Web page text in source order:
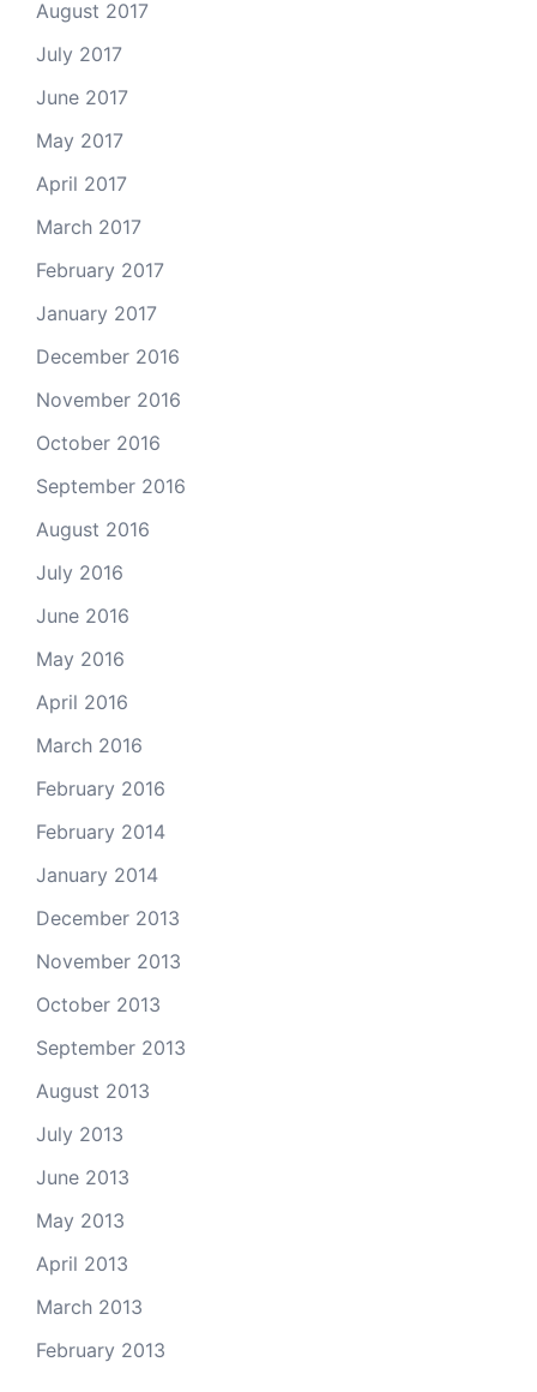
August 2017
July 2017
June 2017
May 2017
April 2017
March 2017
February 2017
January 2017
December 2016
November 2016
October 2016
September 2016
August 2016
July 2016
June 2016
May 2016
April 2016
March 2016
February 2016
February 2014
January 2014
December 2013
November 2013
October 2013
September 2013
August 2013
July 2013
June 2013
May 2013
April 2013
March 2013
February 2013